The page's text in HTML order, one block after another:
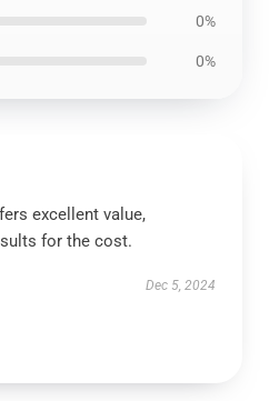
0%
0%
excellent value,
for the cost.
Dec 5, 2024